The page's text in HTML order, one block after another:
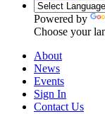
Powered by
Choose your
About
News
Events
Sign In
Contact Us